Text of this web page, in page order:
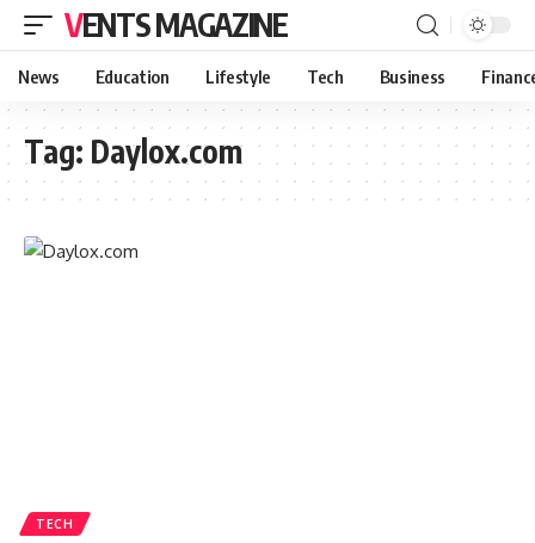
VENTS MAGAZINE
News Education Lifestyle Tech Business
Tag: Daylox.com
TECH